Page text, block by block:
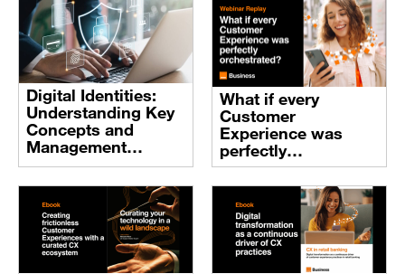
Digital Identities:
Understanding Key
Concepts and
Management
Systems
What if every
Customer
Experience was
perfectly
orchestrated?